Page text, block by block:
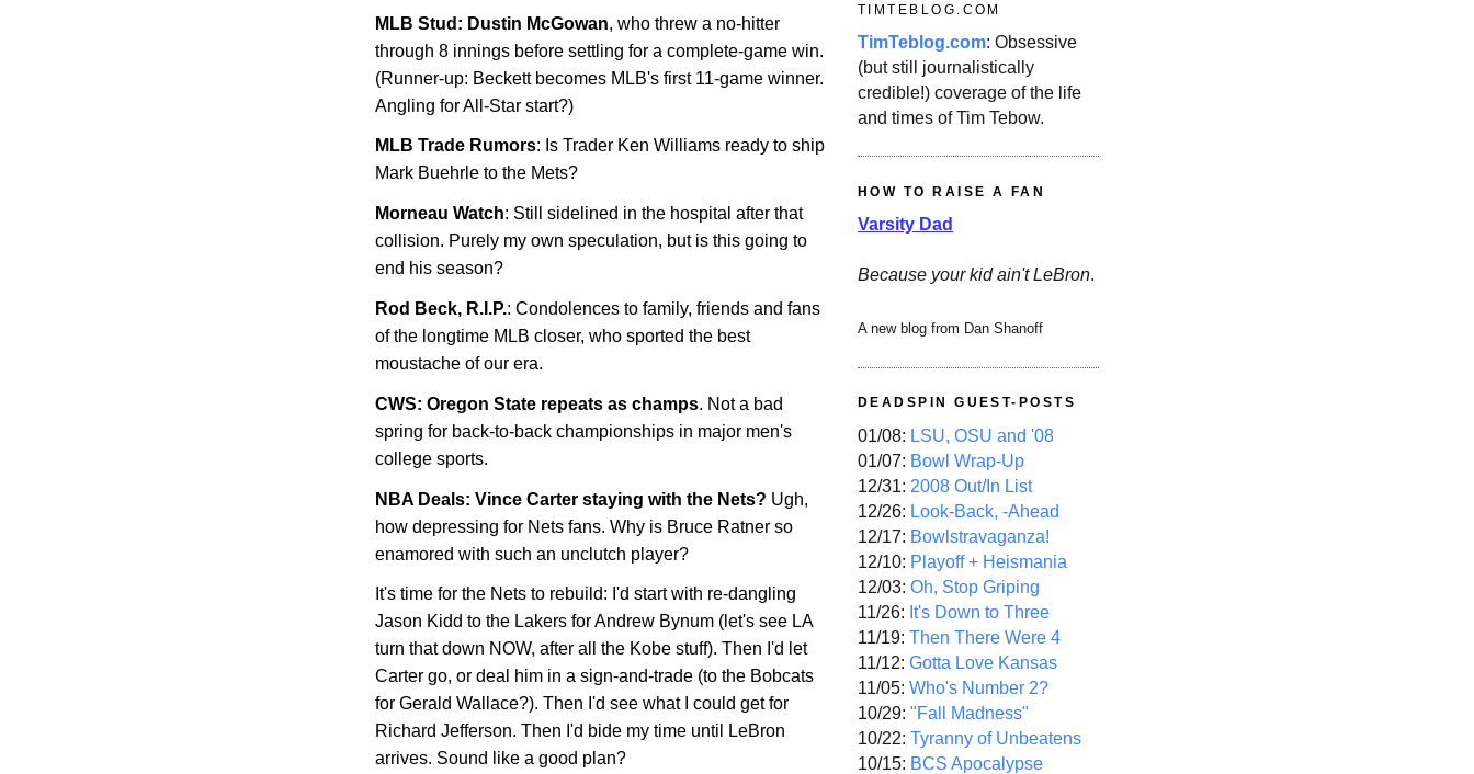
MLB Stud: Dustin McGowan, who threw a no-hitter
through 8 innings before settling for a complete-game win.
(Runner-up: Beckett becomes MLB's first 11-game winner.
Angling for All-Star start?)
MLB Trade Rumors: Is Trader Ken Williams ready to ship
Mark Buehrle to the Mets?
Morneau Watch: Still sidelined in the hospital after that
collision. Purely my own speculation, but is this going to
end his season?
Rod Beck, R.I.P.: Condolences to family, friends and fans
of the longtime MLB closer, who sported the best
moustache of our era.
CWS: Oregon State repeats as champs. Not a bad
spring for back-to-back championships in major men's
college sports.
NBA Deals: Vince Carter staying with the Nets? Ugh,
how depressing for Nets fans. Why is Bruce Ratner so
enamored with such an unclutch player?
It's time for the Nets to rebuild: I'd start with re-dangling
Jason Kidd to the Lakers for Andrew Bynum (let's see LA
turn that down NOW, after all the Kobe stuff). Then I'd let
Carter go, or deal him in a sign-and-trade (to the Bobcats
for Gerald Wallace?). Then I'd see what I could get for
Richard Jefferson. Then I'd bide my time until LeBron
arrives. Sound like a good plan?
TIMTEBLOG.COM
TimTeblog.com: Obsessive
(but still journalistically
credible!) coverage of the life
and times of Tim Tebow.
HOW TO RAISE A FAN
Varsity Dad
Because your kid ain't LeBron.
A new blog from Dan Shanoff
DEADSPIN GUEST-POSTS
01/08: LSU, OSU and '08
01/07: Bowl Wrap-Up
12/31: 2008 Out/In List
12/26: Look-Back, -Ahead
12/17: Bowlstravaganza!
12/10: Playoff + Heismania
12/03: Oh, Stop Griping
11/26: It's Down to Three
11/19: Then There Were 4
11/12: Gotta Love Kansas
11/05: Who's Number 2?
10/29: "Fall Madness"
10/22: Tyranny of Unbeatens
10/15: BCS Apocalypse